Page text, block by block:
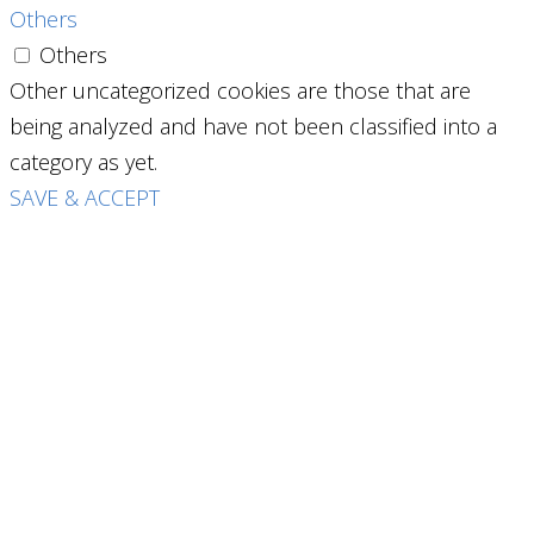
Others
Others
Other uncategorized cookies are those that are
being analyzed and have not been classified into a
category as yet.
SAVE & ACCEPT